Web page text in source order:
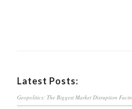
Latest Posts:
Geopolitics: The Biggest Market Disruption